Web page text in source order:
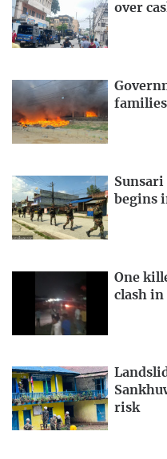
over
Sunsari
begins
One
clash in
risk